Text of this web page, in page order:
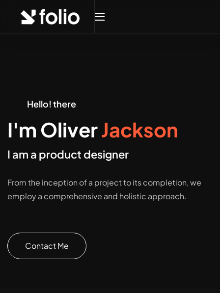
Hello! there
I'm OliverJackson
I am a product designer
From the inception of a project to its completion, we
employ a comprehensive and holistic approach.
Contact Me